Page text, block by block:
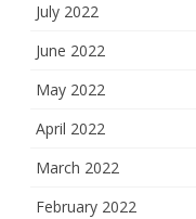
July 2022
June 2022
May 2022
April 2022
March 2022
February 2022